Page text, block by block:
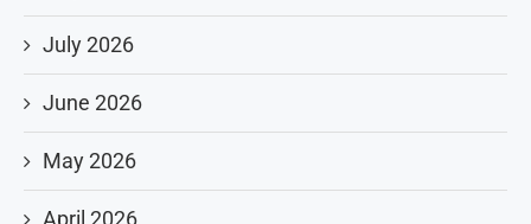
July 2026
June 2026
May 2026
April 2026